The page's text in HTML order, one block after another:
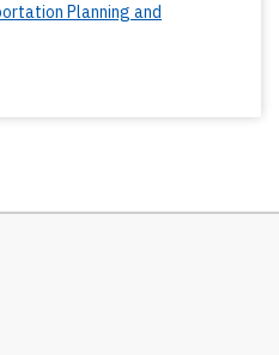
Planning and